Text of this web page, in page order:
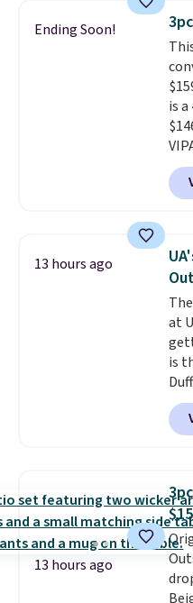
Ending Soon!
is
so
13 hours ago
at
is
13 hours ago